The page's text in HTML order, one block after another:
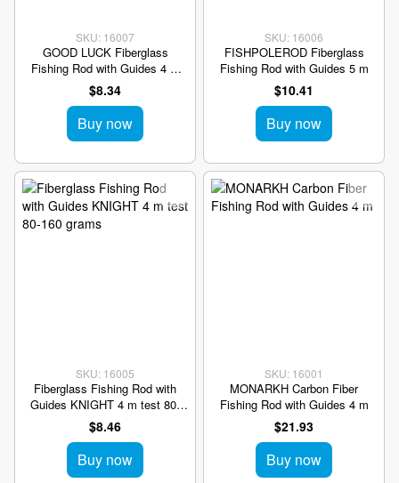
SKU: 16007
GOOD LUCK Fiberglass
Fishing Rod with Guides 4 m
Test 80-120 grams
$8.34
Buy now
SKU: 16006
FISHPOLEROD Fiberglass
Fishing Rod with Guides 5 m
$10.41
Buy now
SKU: 16005
Fiberglass Fishing Rod with
Guides KNIGHT 4 m test 80-
160 grams
$8.46
Buy now
SKU: 16001
MONARKH Carbon Fiber
Fishing Rod with Guides 4 m
$21.93
Buy now